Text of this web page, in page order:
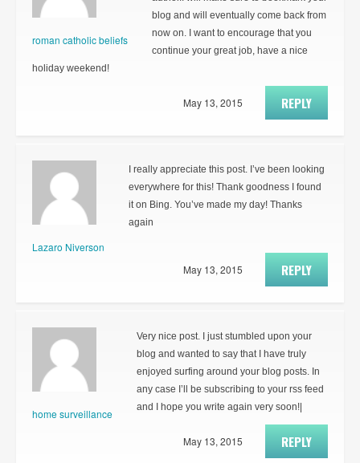
roman catholic beliefs
blog and will eventually come back from
now on. I want to encourage that you
continue your great job, have a nice
holiday weekend!
REPLY
May 13, 2015
Lazaro Niverson
I really appreciate this post. I’ve been looking
everywhere for this! Thank goodness I found
it on Bing. You’ve made my day! Thanks
again
REPLY
May 13, 2015
home surveillance
Very nice post. I just stumbled upon your
blog and wanted to say that I have truly
enjoyed surfing around your blog posts. In
any case I’ll be subscribing to your rss feed
and I hope you write again very soon!|
REPLY
May 13, 2015